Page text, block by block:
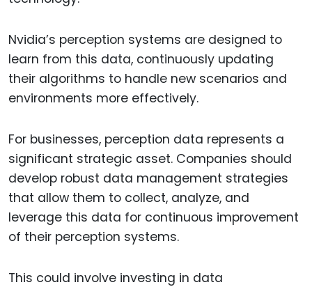
Nvidia’s perception systems are designed to
learn from this data, continuously updating
their algorithms to handle new scenarios and
environments more effectively.
For businesses, perception data represents a
significant strategic asset. Companies should
develop robust data management strategies
that allow them to collect, analyze, and
leverage this data for continuous improvement
of their perception systems.
This could involve investing in data